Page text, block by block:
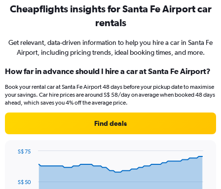
Cheapflights insights for Santa Fe Airport car
rentals
Get relevant, data-driven information to help you hire a car in Santa Fe
Airport, including pricing trends, ideal booking times, and more.
How far in advance should I hire a car at Santa Fe Airport?
Book your rental car at Santa Fe Airport 48 days before your pickup date to maximise
your savings. Car hire prices are around S$ 58/day on average when booked 48 days
ahead, which saves you 4% off the average price.
Find deals
data
S$ 50
S$ 75